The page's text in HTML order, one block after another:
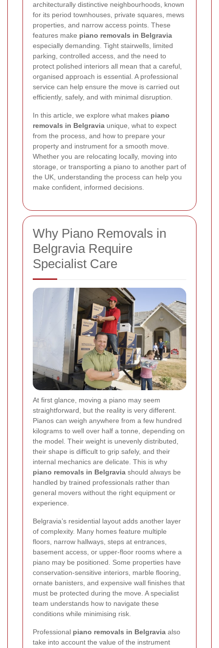
architecturally distinctive neighbourhoods, known
for its period townhouses, private squares, mews
properties, and narrow access points. These
features make piano removals in Belgravia
especially demanding. Tight stairwells, limited
parking, controlled access, and the need to
protect polished interiors all mean that a careful,
organised approach is essential. A professional
service can help ensure the move is carried out
efficiently, safely, and with minimal disruption.
In this article, we explore what makes piano
removals in Belgravia unique, what to expect
from the process, and how to prepare your
property and instrument for a smooth move.
Whether you are relocating locally, moving into
storage, or transporting a piano to another part of
the UK, understanding the process can help you
make confident, informed decisions.
Why Piano Removals in
Belgravia Require
Specialist Care
At first glance, moving a piano may seem
straightforward, but the reality is very different.
Pianos can weigh anywhere from a few hundred
kilograms to well over half a tonne, depending on
the model. Their weight is unevenly distributed,
their shape is difficult to grip safely, and their
internal mechanics are delicate. This is why
piano removals in Belgravia should always be
handled by trained professionals rather than
general movers without the right equipment or
experience.
Belgravia’s residential layout adds another layer
of complexity. Many homes feature multiple
floors, narrow hallways, steps at entrances,
basement access, or upper-floor rooms where a
piano may be positioned. Some properties have
conservation-sensitive interiors, marble flooring,
ornate banisters, and expensive wall finishes that
must be protected during the move. A specialist
team understands how to navigate these
conditions while minimising risk.
Professional piano removals in Belgravia also
take into account the value of the instrument